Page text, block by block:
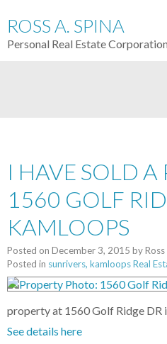
ROSS A. SPINA
Personal Real Estate Corporation
I HAVE SOLD A
1560 GOLF
KAMLOOPS
Posted on December 3, 2015 byRoss
Posted in sunrivers, kamloops Real
property at 1560 Golf Ridge DR
See details here